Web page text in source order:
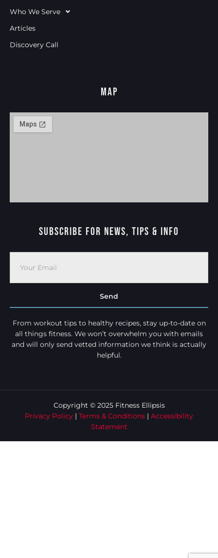
Who We Serve
Articles
Discovery Call
Map
Subscribe For News, Tips & Info
Send
From workout tips to healthy recipes, stay up-to-date on
all things fitness. We won’t overwhelm you with emails
and will only send vetted information we think is actually
helpful.
Copyright © 2025 Fitness Ellipsis
Privacy Policy | Terms & Conditions | Accessibility
Statement